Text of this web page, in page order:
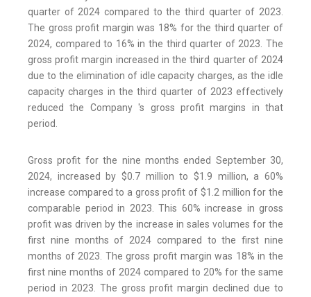
quarter of 2024 compared to the third quarter of 2023.
The gross profit margin was 18% for the third quarter of
2024, compared to 16% in the third quarter of 2023. The
gross profit margin increased in the third quarter of 2024
due to the elimination of idle capacity charges, as the idle
capacity charges in the third quarter of 2023 effectively
reduced the Company 's gross profit margins in that
period.
Gross profit for the nine months ended September 30,
2024, increased by $0.7 million to $1.9 million, a 60%
increase compared to a gross profit of $1.2 million for the
comparable period in 2023. This 60% increase in gross
profit was driven by the increase in sales volumes for the
first nine months of 2024 compared to the first nine
months of 2023. The gross profit margin was 18% in the
first nine months of 2024 compared to 20% for the same
period in 2023. The gross profit margin declined due to